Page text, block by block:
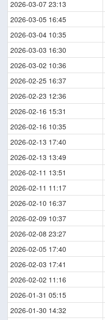
2026-03-07 23:13
2026-03-05 16:45
2026-03-04 10:35
2026-03-03 16:30
2026-03-02 10:36
2026-02-25 16:37
2026-02-23 12:36
2026-02-16 15:31
2026-02-16 10:35
2026-02-13 17:40
2026-02-13 13:49
2026-02-11 13:51
2026-02-11 11:17
2026-02-10 16:37
2026-02-09 10:37
2026-02-08 23:27
2026-02-05 17:40
2026-02-03 17:41
2026-02-02 11:16
2026-01-31 05:15
2026-01-30 14:32